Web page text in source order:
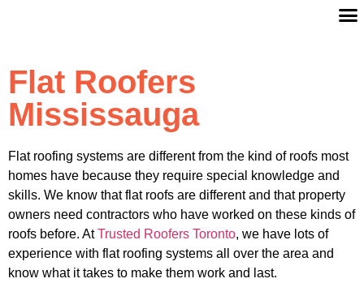
Flat Roofers
Mississauga
Flat roofing systems are different from the kind of roofs most
homes have because they require special knowledge and
skills. We know that flat roofs are different and that property
owners need contractors who have worked on these kinds of
roofs before. AtTrusted Roofers Toronto, we have lots of
experience with flat roofing systems all over the area and
know what it takes to make them work and last.